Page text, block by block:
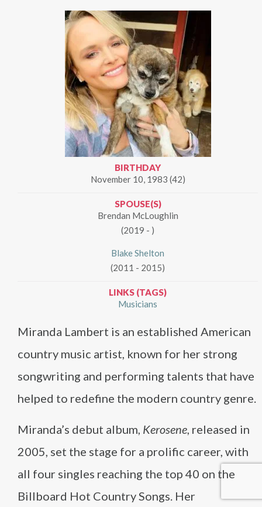
BIRTHDAY
November 10, 1983 (42)
SPOUSE(S)
Brendan McLoughlin
(2019 - )
Blake Shelton
(2011 - 2015)
LINKS (TAGS)
Musicians
Miranda Lambert is an established American
country music artist, known for her strong
songwriting and performing talents that have
helped to redefine the modern country genre.
Miranda’s debut album, Kerosene, released in
2005, set the stage for a prolific career, with
all four singles reaching the top 40 on the
Billboard Hot Country Songs. Her